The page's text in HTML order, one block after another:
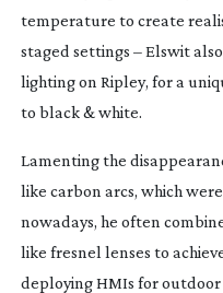
temperature to create
staged settings – Elswit
lighting on Ripley, for a
to black & white.
Lamenting the
like carbon arcs, which
nowadays, he often
like fresnel lenses to
deploying HMIs for outdoor